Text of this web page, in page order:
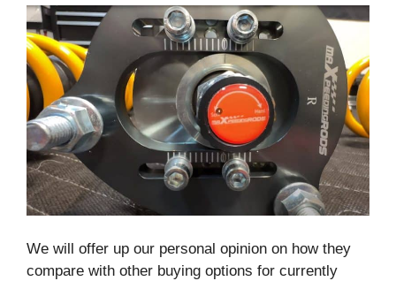
We will offer up our personal opinion on how they
compare with other buying options for currently